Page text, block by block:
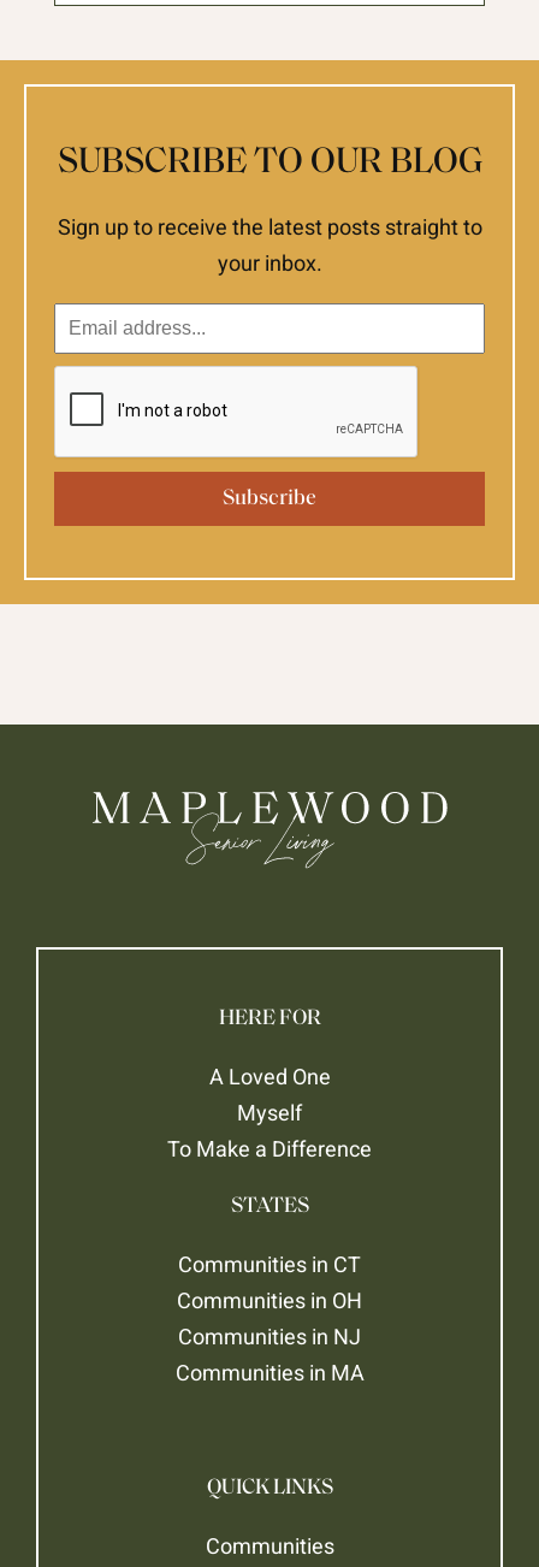
SUBSCRIBE TO OUR BLOG
Sign up to receive the latest posts straight to
your inbox.
HERE FOR
A Loved One
Myself
To Make a Difference
STATES
Communities in CT
Communities in OH
Communities in NJ
Communities in MA
QUICK LINKS
Communities